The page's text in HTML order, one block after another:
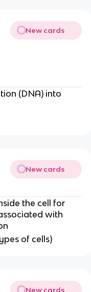
New cards
(DNA) into
New cards
the cell for
with
of cells)
New cards